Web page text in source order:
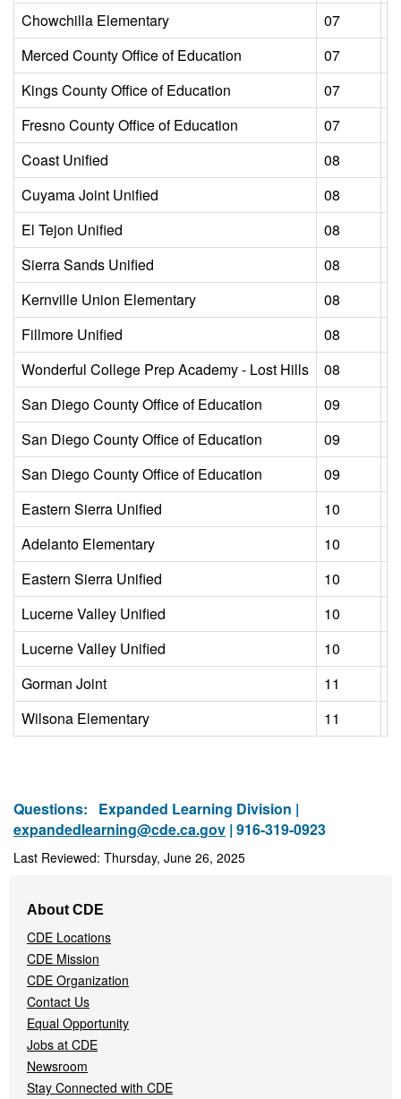
Chowchilla Elementary
07
Merced County Office of Education
07
Kings County Office of Education
07
Fresno County Office of Education
07
Coast Unified
08
Cuyama Joint Unified
08
El Tejon Unified
08
Sierra Sands Unified
08
Kernville Union Elementary
08
Fillmore Unified
08
Wonderful College Prep Academy - Lost Hills
08
San Diego County Office of Education
09
San Diego County Office of Education
09
San Diego County Office of Education
09
Eastern Sierra Unified
10
Adelanto Elementary
10
Eastern Sierra Unified
10
Lucerne Valley Unified
10
Lucerne Valley Unified
10
Gorman Joint
11
Wilsona Elementary
11
Questions: Expanded Learning Division |
expandedlearning@cde.ca.gov | 916-319-0923
Last Reviewed: Thursday, June 26, 2025
Navigation
Menu
About CDE
CDE Locations
CDE Mission
CDE Organization
Contact Us
Equal Opportunity
Jobs at CDE
Newsroom
Stay Connected with CDE